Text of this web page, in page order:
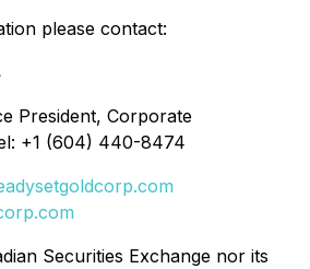
please contact:
President, Corporate
+1 (604) 440-8474
Securities Exchange nor its